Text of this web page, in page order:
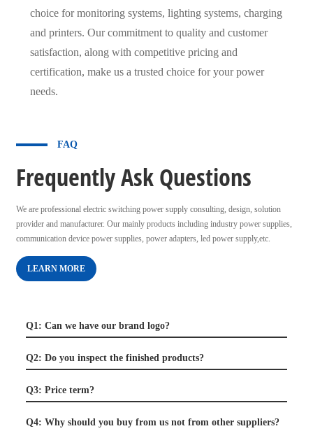
choice for monitoring systems, lighting systems, charging
and printers. Our commitment to quality and customer
satisfaction, along with competitive pricing and
certification, make us a trusted choice for your power
needs.
FAQ
Frequently Ask Questions
We are professional electric switching power supply consulting, design, solution
provider and manufacturer. Our mainly products including industry power supplies,
communication device power supplies, power adapters, led power supply,etc.
LEARN MORE
Q1: Can we have our brand logo?
Q2: Do you inspect the finished products?
Q3: Price term?
Q4: Why should you buy from us not from other suppliers?